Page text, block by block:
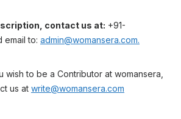
contact us at: +91-
email to: admin@womansera.com.
wish to be a Contributor at womansera,
us at write@womansera.com